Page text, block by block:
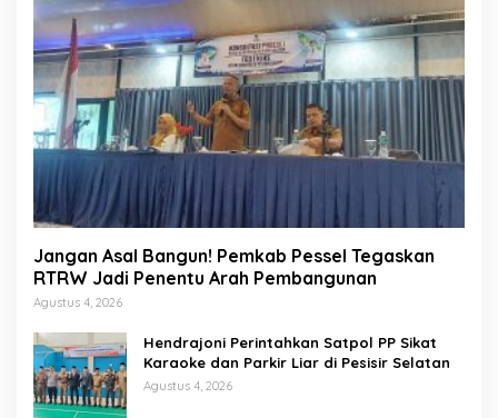
Jangan Asal Bangun! Pemkab Pessel Tegaskan
RTRW Jadi Penentu Arah Pembangunan
Agustus 4, 2026
Hendrajoni Perintahkan Satpol PP Sikat
Karaoke dan Parkir Liar di Pesisir Selatan
Agustus 4, 2026